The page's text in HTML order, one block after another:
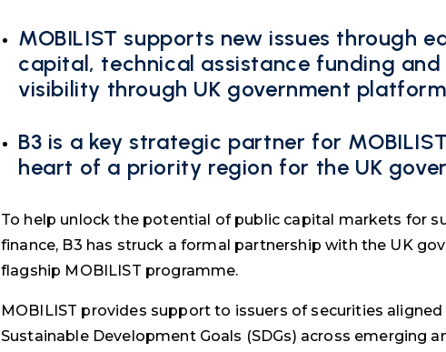
MOBILIST supports new issues through
capital, technical assistance funding and
visibility through UK government
B3 is a key strategic partner for
heart of a priority region for the UK
To help unlock the potential of public capital markets for
finance, B3 has struck a formal partnership with the UK
flagship MOBILIST programme.
MOBILIST provides support to issuers of securities
Sustainable Development Goals (SDGs) across emerging